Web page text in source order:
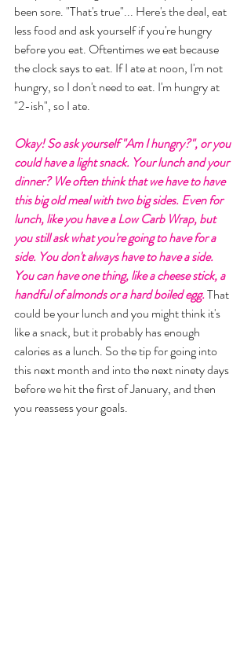
been sore. "That's true"... Here's the deal, eat
less food and ask yourself if you're hungry
before you eat. Oftentimes we eat because
the clock says to eat. If I ate at noon, I'm not
hungry, so I don't need to eat. I'm hungry at
"2-ish", so I ate.
Okay! So ask yourself "Am I hungry?", or you
could have a light snack. Your lunch and your
dinner? We often think that we have to have
this big old meal with two big sides. Even for
lunch, like you have a Low Carb Wrap, but
you still ask what you're going to have for a
side. You don't always have to have a side.
You can have one thing, like a cheese stick, a
handful of almonds or a hard boiled egg. That
could be your lunch and you might think it's
like a snack, but it probably has enough
calories as a lunch. So the tip for going into
this next month and into the next ninety days
before we hit the first of January, and then
you reassess your goals.